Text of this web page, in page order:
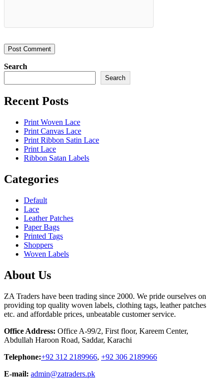
Search
Search
Recent Posts
Print Woven Lace
Print Canvas Lace
Print Ribbon Satin Lace
Print Lace
Ribbon Satan Labels
Categories
Default
Lace
Leather Patches
Paper Bags
Printed Tags
Shoppers
Woven Labels
About Us
ZA Traders have been trading since 2000. We pride ourselves on
providing top quality woven labels, clothing tags, leather patches
etc. and affordable prices, unbeatable customer service.
Office Address: Office A-99/2, First floor, Kareem Center,
Abdullah Haroon Road, Saddar, Karachi
Telephone:+92 312 2189966, +92 306 2189966
E-mail: admin@zatraders.pk